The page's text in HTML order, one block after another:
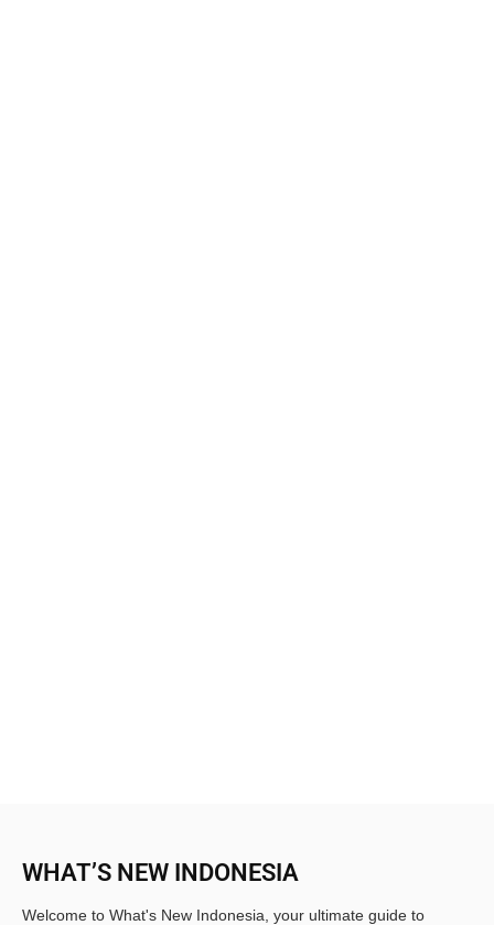
WHAT’S NEW INDONESIA
Welcome to What's New Indonesia, your ultimate guide to